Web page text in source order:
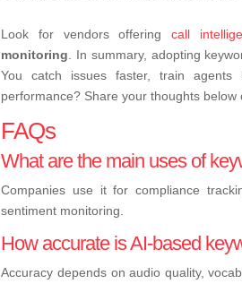
Look for vendors offeringcall
monitoring . In summary, adopting
You catch issues faster, train
performance? Share your thoughts
FAQs
What are the main uses of
Companies use it for compliance
sentiment monitoring.
How accurate is AI-based
Accuracy depends on audio quality,